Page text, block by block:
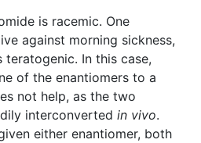
is racemic. One
against morning sickness,
teratogenic. In this case,
of the enantiomers to a
not help, as the two
interconverted in vivo.
either enantiomer, both